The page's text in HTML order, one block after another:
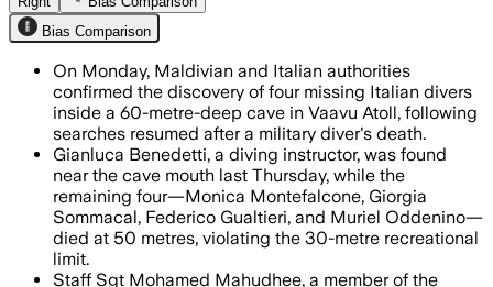
Bias Comparison
On Monday, Maldivian and Italian authorities
confirmed the discovery of four missing Italian divers
inside a 60-metre-deep cave in Vaavu Atoll, following
searches resumed after a military diver's death.
Gianluca Benedetti, a diving instructor, was found
near the cave mouth last Thursday, while the
remaining four—Monica Montefalcone, Giorgia
Sommacal, Federico Gualtieri, and Muriel Oddenino—
died at 50 metres, violating the 30-metre recreational
limit.
Staff Sgt Mohamed Mahudhee, a member of the